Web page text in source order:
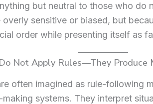
but neutral to those who do
overly sensitive or biased, but
order while presenting itself as
Not Apply Rules—They Produce
often imagined as rule-following
making systems. They interpret